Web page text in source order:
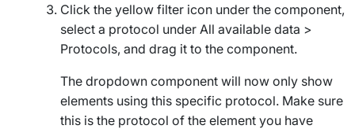
Click the yellow filter icon under the component,
select a protocol under All available data >
Protocols, and drag it to the component.
The dropdown component will now only show
elements using this specific protocol. Make sure
this is the protocol of the element you have